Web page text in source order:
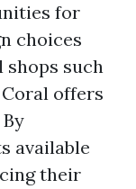
for
choices
shops such
offers
available
their